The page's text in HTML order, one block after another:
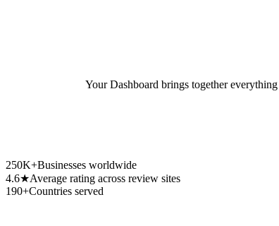
Your Dashboard brings together
250K+Businesses worldwide
4.6★Average rating across review sites
190+Countries served